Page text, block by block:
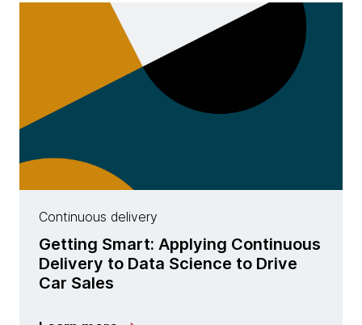
Continuous delivery
Getting Smart: Applying Continuous
Delivery to Data Science to Drive
Car Sales